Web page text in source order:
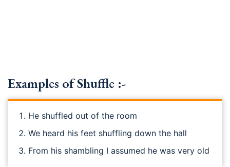
Examples of Shuffle :-
He shuffled out of the room
We heard his feet shuffling down the hall
From his shambling I assumed he was very old